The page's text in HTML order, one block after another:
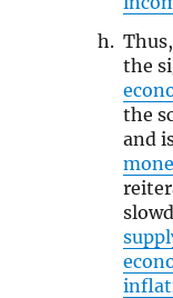
the
the
and